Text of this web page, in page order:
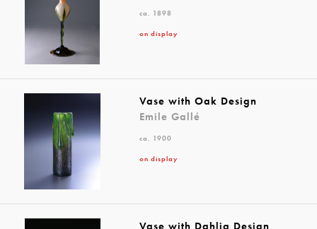
ca. 1898
on display
Vase with Oak Design
Emile Gallé
ca. 1900
on display